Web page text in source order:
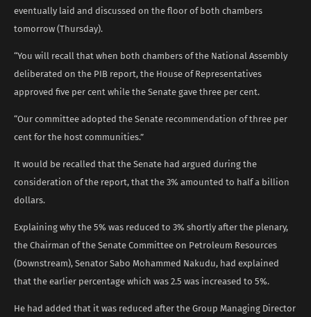
eventually laid and discussed on the floor of both chambers
tomorrow (Thursday).
“You will recall that when both chambers of the National Assembly
deliberated on the PIB report, the House of Representatives
approved five per cent while the Senate gave three per cent.
“Our committee adopted the Senate recommendation of three per
cent for the host communities.”
It would be recalled that the Senate had argued during the
consideration of the report, that the 3% amounted to half a billion
dollars.
Explaining why the 5% was reduced to 3% shortly after the plenary,
the Chairman of the Senate Committee on Petroleum Resources
(Downstream), Senator Sabo Mohammed Nakudu, had explained
that the earlier percentage which was 2.5 was increased to 5%.
He had added that it was reduced after the Group Managing Director